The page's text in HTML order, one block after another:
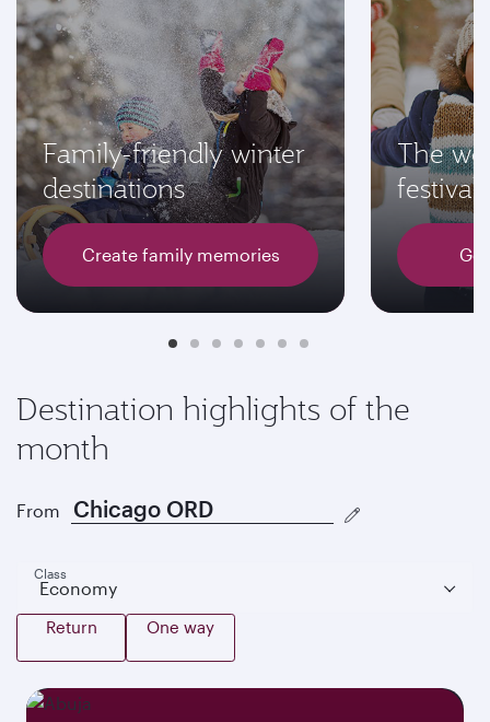
Family-friendly winter
destinations
Create family memories
The
festivals
Destination highlights of the
month
From
Return One way
Class
Economy